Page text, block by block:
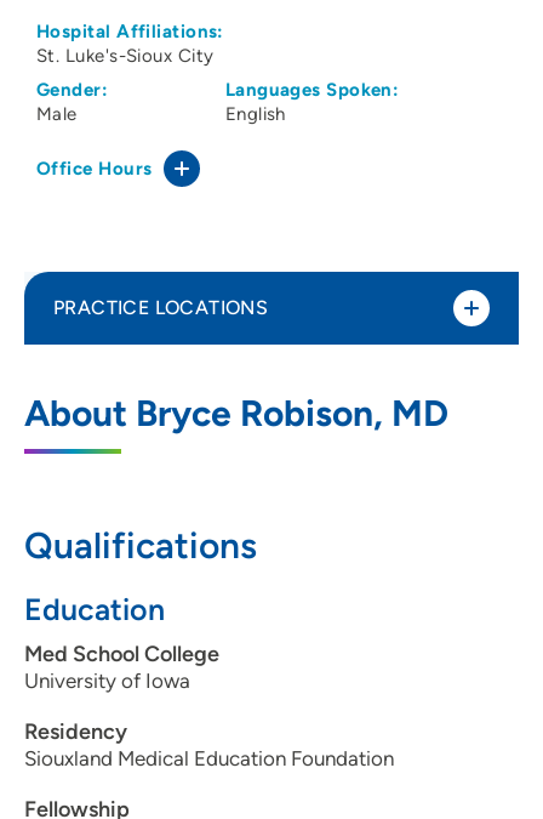
Hospital Affiliations:
St. Luke's-Sioux City
Gender:
Male
Languages Spoken:
English
Office Hours
About Bryce Robison, MD
Qualifications
Education
Med School College
University of Iowa
Residency
Siouxland Medical Education Foundation
Fellowship
PRACTICE LOCATIONS
Morningside
4545 Sergeant Road, Sioux City, IA 51106
712-274-1487